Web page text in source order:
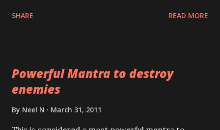
lead a contented life.
SHARE READ MORE
Powerful Mantra to destroy
enemies
By Neel N March 31, 2011